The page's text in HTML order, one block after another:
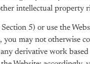
intellectual property
5) or use the
you may not
derivative work